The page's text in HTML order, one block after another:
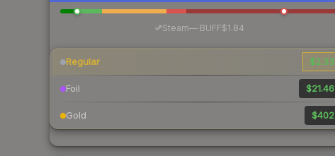
Steam— BUFF$1.84
Regular $2.33
Foil $21.46
Gold $402